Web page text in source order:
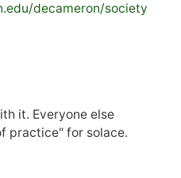
decameron/society
it. Everyone else
practice" for solace.